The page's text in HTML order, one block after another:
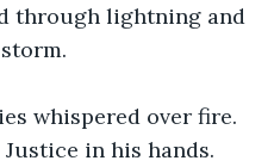
through lightning and
whispered over fire.
in his hands.